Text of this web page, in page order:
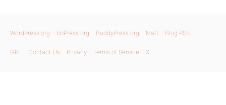
WordPress.org bbPress.org BuddyPress.org Matt Blog RSS
GPL Contact Us Privacy Terms of Service X